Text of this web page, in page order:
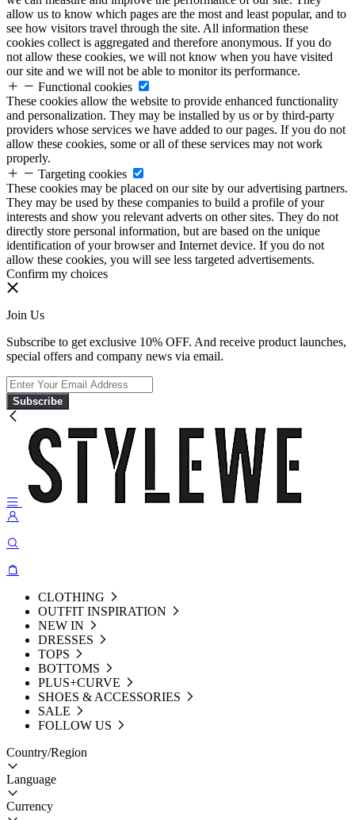
allow us to know which pages are the most and least popular, and to
see how visitors travel through the site. All information these
cookies collect is aggregated and therefore anonymous. If you do
not allow these cookies, we will not know when you have visited
our site and we will not be able to monitor its performance.
Functional cookies
These cookies allow the website to provide enhanced functionality
and personalization. They may be installed by us or by third-party
providers whose services we have added to our pages. If you do not
allow these cookies, some or all of these services may not work
properly.
Targeting cookies
These cookies may be placed on our site by our advertising partners.
They may be used by these companies to build a profile of your
interests and show you relevant adverts on other sites. They do not
directly store personal information, but are based on the unique
identification of your browser and Internet device. If you do not
allow these cookies, you will see less targeted advertisements.
Confirm my choices
Join Us
Subscribe to get exclusive 10% OFF. And receive product launches,
special offers and company news via email.
Subscribe
CLOTHING
OUTFIT INSPIRATION
NEW IN
DRESSES
TOPS
BOTTOMS
PLUS+CURVE
SHOES & ACCESSORIES
SALE
FOLLOW US
Country/Region
Language
Currency